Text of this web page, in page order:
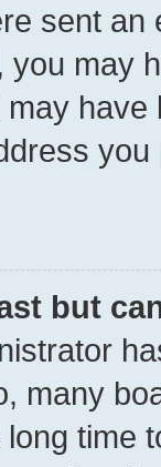
sent
you may
but
many
time